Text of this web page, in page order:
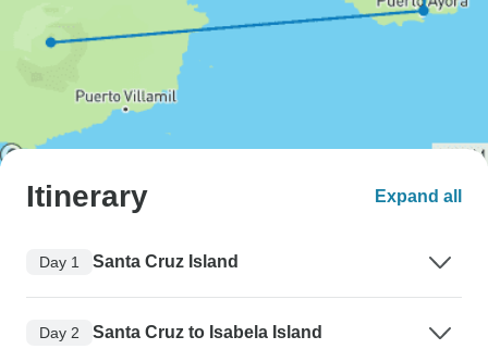
Itinerary Expand all
Day 1 Santa Cruz Island
Day 2 Santa Cruz to Isabela Island